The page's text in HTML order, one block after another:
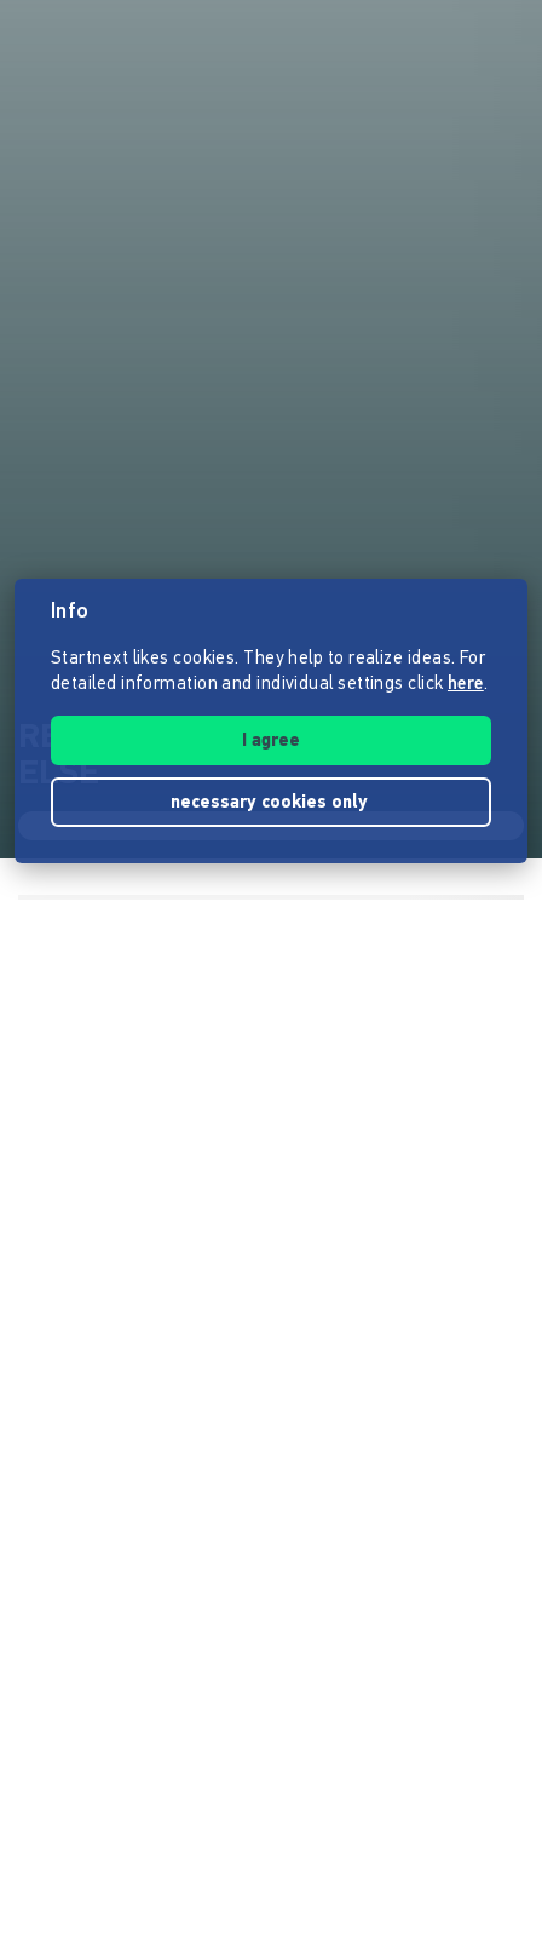
RENATE needs help - nothing
ELSE
Info
Startnext likes cookies. They help to realize ideas. For
detailed information and individual settings click here.
I agree
necessary cookies only